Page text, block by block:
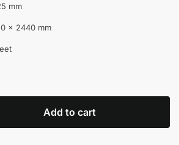
mm
x 2440 mm
Add to cart